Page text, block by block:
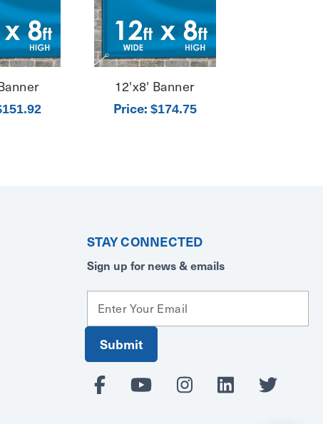
12'x8' Banner
Price: $174.75
STAY CONNECTED
Sign up for news & emails
a